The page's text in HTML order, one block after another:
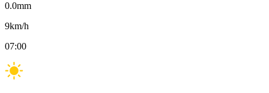
0.0mm
9km/h
07:00